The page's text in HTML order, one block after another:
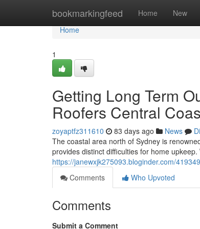
bookmarkingfeed Home New
Home
Home
1
Getting Long Term
Roofers Central
zoyaptfz311610 83 days ago News
The coastal area north of Sydney is
provides distinct difficulties for home
https://janewxjk275093.bloginder.com/
Comments
Who Upvoted
Comments
Submit a Comment